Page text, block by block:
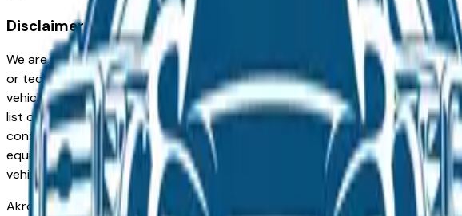
Disclaimer
We are not responsible for typographical, pricing, product information or
or technical errors or errors in pricing information received from one of the
vehicles listed at the incorrect price. Prices are subject to change at the
list of standard equipment and accessories contained on this document
contain some or most of the equipment and accessories listed as a result
equipment compilation is provided as a service by the dealer and a third
vehicle.
Akron
Market